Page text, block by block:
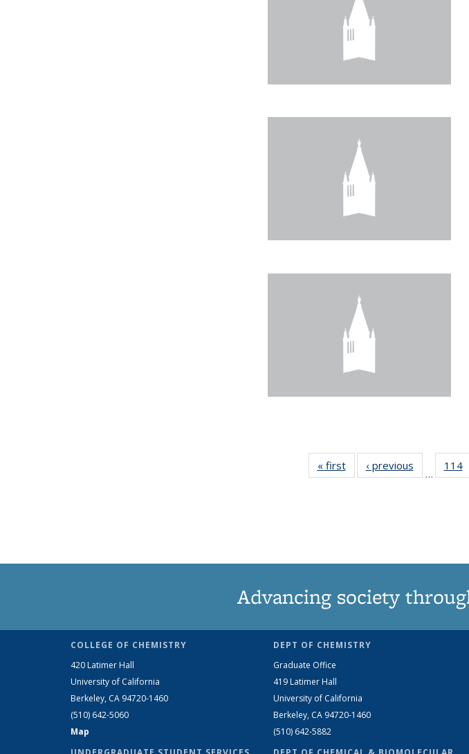
« firstNews‹ previous
…
114
Advancing society
COLLEGE OF CHEMISTRY
420 Latimer Hall
University of California
Berkeley, CA 94720-1460
(510) 642-5060
Map
DEPT OF CHEMISTRY
Graduate Office
419 Latimer Hall
University of California
Berkeley, CA 94720-1460
(510) 642-5882